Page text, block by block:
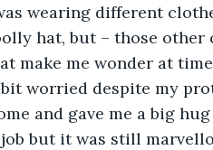
wearing different
hat, but – those
make me wonder at
bit worried despite my
and gave me a big
but it was still